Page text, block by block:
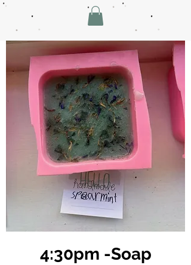
4:30pm -Soap